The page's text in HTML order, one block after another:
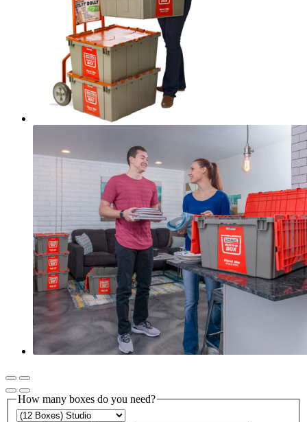
How many boxes do you need?